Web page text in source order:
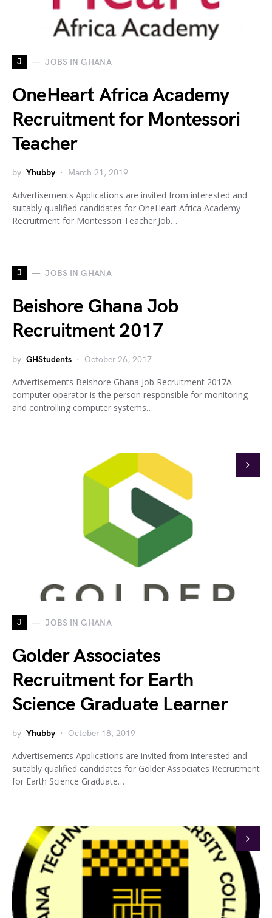
J JOBS IN GHANA
OneHeart Africa Academy
Recruitment for Montessori
Teacher
by Yhubby March 21, 2019
Advertisements Applications are invited from interested and
suitably qualified candidates for OneHeart Africa Academy
Recruitment for Montessori Teacher.Job…
J JOBS IN GHANA
Beishore Ghana Job
Recruitment 2017
by GHStudents October 26, 2017
Advertisements Beishore Ghana Job Recruitment 2017A
computer operator is the person responsible for monitoring
and controlling computer systems…
J JOBS IN GHANA
Golder Associates
Recruitment for Earth
Science Graduate Learner
by Yhubby October 18, 2019
Advertisements Applications are invited from interested and
suitably qualified candidates for Golder Associates Recruitment
for Earth Science Graduate…